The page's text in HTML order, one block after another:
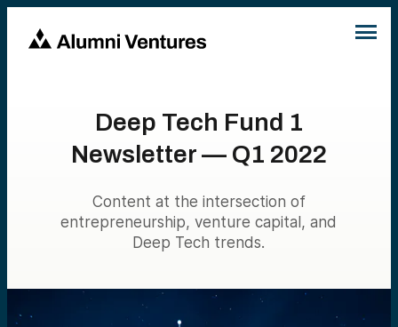
Deep Tech Fund 1
Newsletter — Q1 2022
Content at the intersection of
entrepreneurship, venture capital, and
Deep Tech trends.